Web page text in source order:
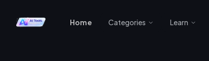
Home Categories Learn